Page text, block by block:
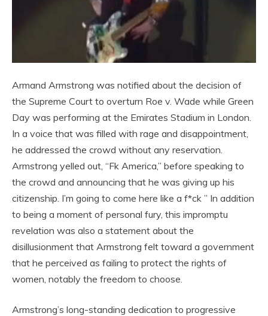
Armand Armstrong was notified about the decision of
the Supreme Court to overturn Roe v. Wade while Green
Day was performing at the Emirates Stadium in London.
In a voice that was filled with rage and disappointment,
he addressed the crowd without any reservation.
Armstrong yelled out, “Fk America,” before speaking to
the crowd and announcing that he was giving up his
citizenship. I’m going to come here like a f*ck ” In addition
to being a moment of personal fury, this impromptu
revelation was also a statement about the
disillusionment that Armstrong felt toward a government
that he perceived as failing to protect the rights of
women, notably the freedom to choose.
Armstrong’s long-standing dedication to progressive